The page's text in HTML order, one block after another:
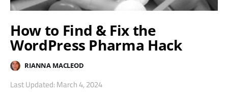
How to Find & Fix the
WordPress Pharma Hack
RIANNA MACLEOD
Last Updated: March 4, 2024